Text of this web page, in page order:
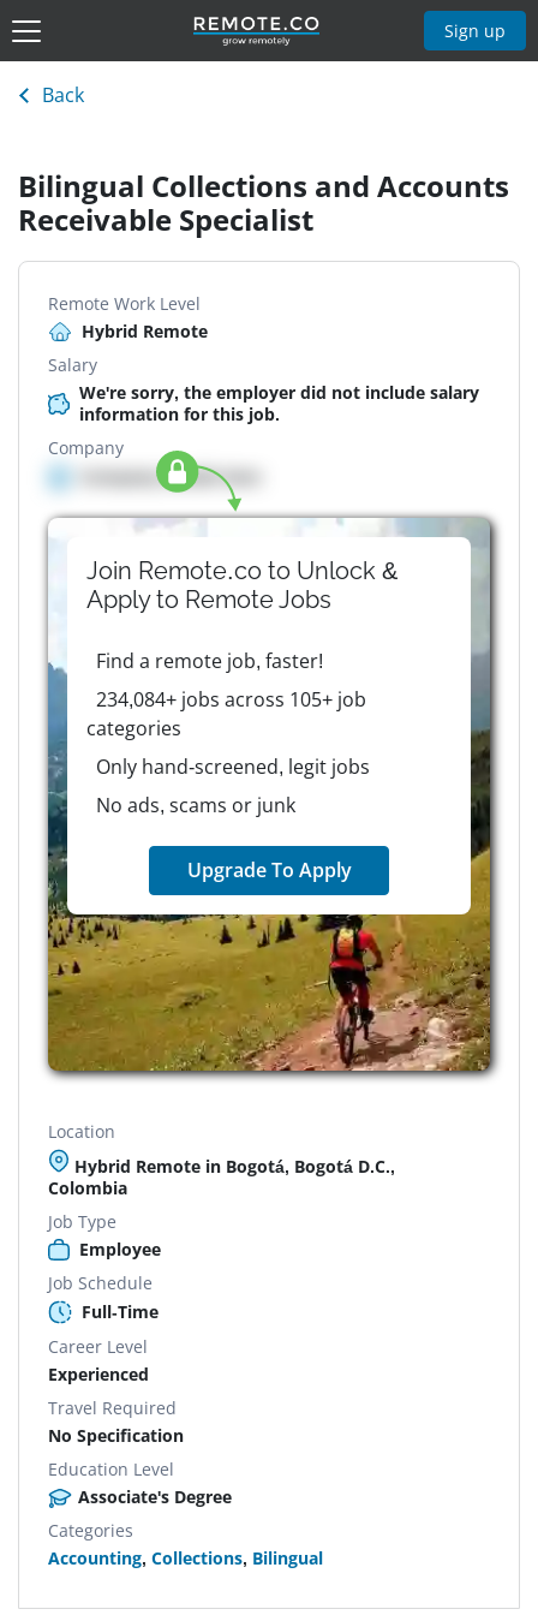
Sign up
Back
Bilingual Collections and Accounts
Receivable Specialist
Remote Work Level
Hybrid Remote
Salary
We're sorry, the employer did not include salary
information for this job.
Company
Company details here
Join Remote.co to Unlock &
Apply to RemoteJobs
Find a remote job, faster!
234,084+ jobs across 105+ job
categories
Only hand-screened, legit jobs
No ads, scams or junk
Upgrade To Apply
Location
Hybrid Remote in Bogotá, Bogotá D.C.,
Colombia
Job Type
Employee
Job Schedule
Full-Time
Career Level
Experienced
Travel Required
No Specification
Education Level
Associate's Degree
Categories
Accounting, Collections, Bilingual